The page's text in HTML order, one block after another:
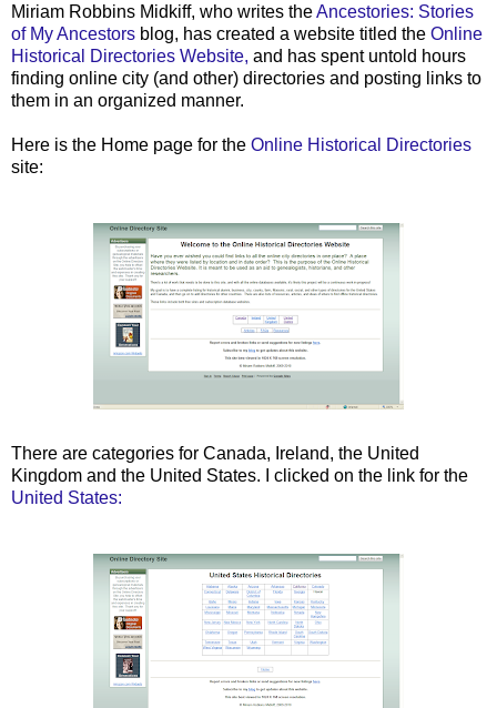
Miriam Robbins Midkiff, who writes theAncestories: Stories
of My Ancestors blog, has created a website titled the Online
Historical Directories Website, and has spent untold hours
finding online city (and other) directories and posting links to
them in an organized manner.
Here is the Home page for the Online Historical Directories
site:
There are categories for Canada, Ireland, the United
Kingdom and the United States. I clicked on the link for the
United States: